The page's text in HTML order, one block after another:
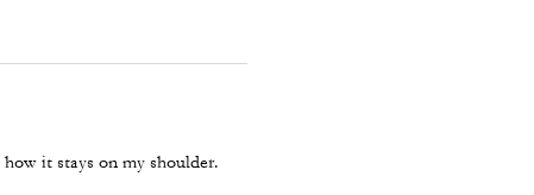
it stays on my shoulder.